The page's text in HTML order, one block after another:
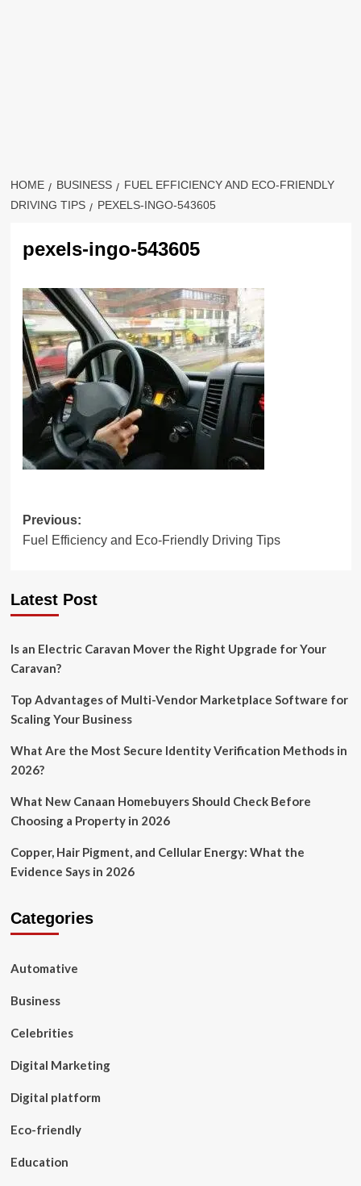
HOME BUSINESS
FUEL EFFICIENCY AND ECO-FRIENDLY
DRIVING TIPS
PEXELS-INGO-543605
pexels-ingo-543605
Post
navigation
Previous:
Fuel Efficiency and Eco-Friendly Driving Tips
Latest Post
Is an Electric Caravan Mover the Right Upgrade for Your
Caravan?
Top Advantages of Multi-Vendor Marketplace Software for
Scaling Your Business
What Are the Most Secure Identity Verification Methods in
2026?
What New Canaan Homebuyers Should Check Before
Choosing a Property in 2026
Copper, Hair Pigment, and Cellular Energy: What the
Evidence Says in 2026
Categories
Automative
Business
Celebrities
Digital Marketing
Digital platform
Eco-friendly
Education